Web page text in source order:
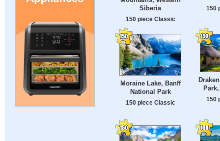
Siberia
150 piece Classic
150
Moraine Lake, Banff
National Park
150 piece Classic
150